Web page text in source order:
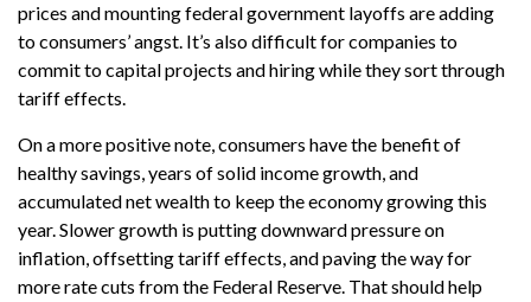
prices and mounting federal government layoffs are adding
to consumers’ angst. It’s also difficult for companies to
commit to capital projects and hiring while they sort through
tariff effects.
On a more positive note, consumers have the benefit of
healthy savings, years of solid income growth, and
accumulated net wealth to keep the economy growing this
year. Slower growth is putting downward pressure on
inflation, offsetting tariff effects, and paving the way for
more rate cuts from the Federal Reserve. That should help